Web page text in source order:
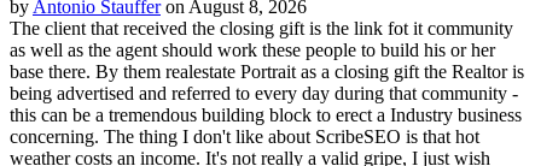
by Antonio Stauffer on August 8, 2026
The client that received the closing gift is the link fot it community
as well as the agent should work these people to build his or her
base there. By them realestate Portrait as a closing gift the Realtor is
being advertised and referred to every day during that community -
this can be a tremendous building block to erect a Industry business
concerning. The thing I don't like about ScribeSEO is that hot
weather costs an income. It's not really a valid gripe, I just wish